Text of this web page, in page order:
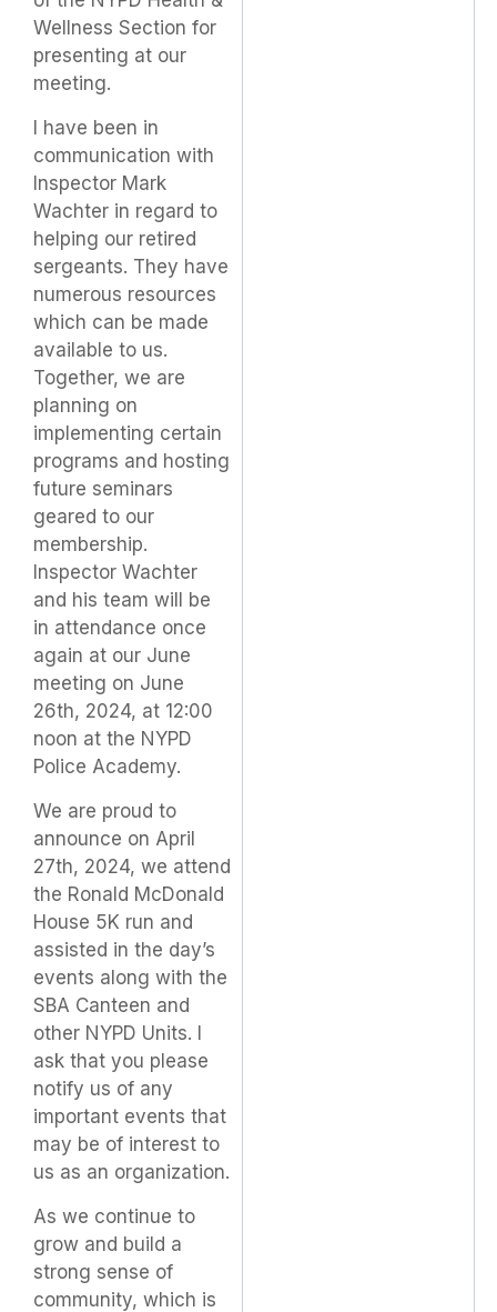
Wellness Section for
presenting at our
meeting.
I have been in
communication with
Inspector Mark
Wachter in regard to
helping our retired
sergeants. They have
numerous resources
which can be made
available to us.
Together, we are
planning on
implementing certain
programs and hosting
future seminars
geared to our
membership.
Inspector Wachter
and his team will be
in attendance once
again at our June
meeting on June
26th, 2024, at 12:00
noon at the NYPD
Police Academy.
We are proud to
announce on April
27th, 2024, we attend
the Ronald McDonald
House 5K run and
assisted in the day’s
events along with the
SBA Canteen and
other NYPD Units. I
ask that you please
notify us of any
important events that
may be of interest to
us as an organization.
As we continue to
grow and build a
strong sense of
community, which is